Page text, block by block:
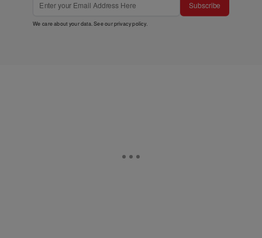
Subscribe
We care about your data. See ourprivacy policy.